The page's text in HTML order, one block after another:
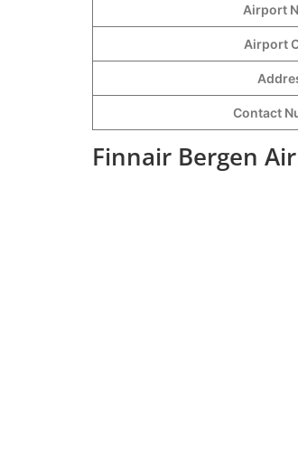
Airport
Airport
Contact
Finnair Bergen